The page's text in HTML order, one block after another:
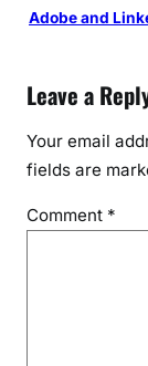
Adobe and
Leave a
Your email
fields are
Comment *